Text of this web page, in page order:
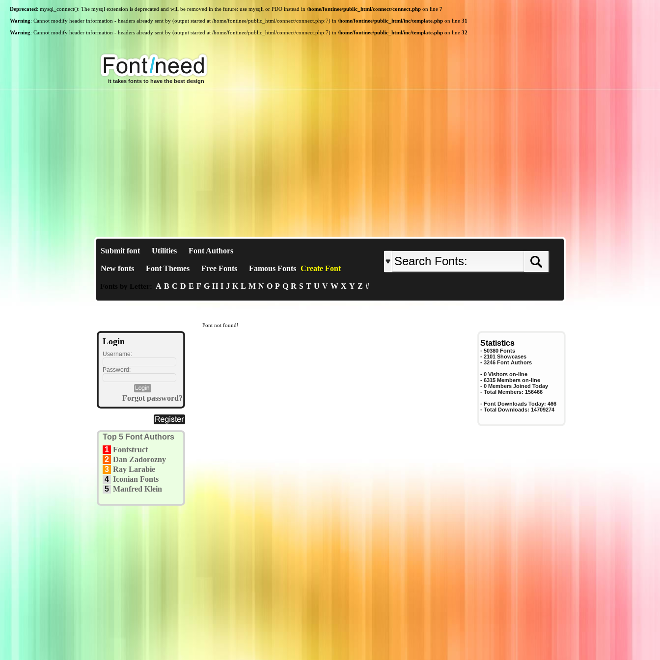
Deprecated: mysql_connect(): The mysql extension is deprecated and will be removed in the future: use mysqli or PDO instead in /home/fontinee/public_html/connect/connect.php on line 7
Warning: Cannot modify header information - headers already sent by (output started at /home/fontinee/public_html/connect/connect.php:7) in /home/fontinee/public_html/inc/template.php on line 31
Warning: Cannot modify header information - headers already sent by (output started at /home/fontinee/public_html/connect/connect.php:7) in /home/fontinee/public_html/inc/template.php on line 32
it takes fonts to have the best design
Submit font Utilities Font Authors
New fonts Font Themes Free Fonts Famous Fonts Create Font
Fonts by Letter: A B C D E F G H I J K L M N O P Q R S T U V W X Y Z #
Login
Username:
Password:
Forgot password?
Top 5 Font Authors
1 Fontstruct
2 Dan Zadorozny
3 Ray Larabie
4 Iconian Fonts
5 Manfred Klein
Font not found!
Statistics
- 50380 Fonts
- 2101 Showcases
- 3246 Font Authors
- 0 Visitors on-line
- 6315 Members on-line
- 0 Members Joined Today
- Total Members: 156466
- Font Downloads Today: 466
- Total Downloads: 14709274